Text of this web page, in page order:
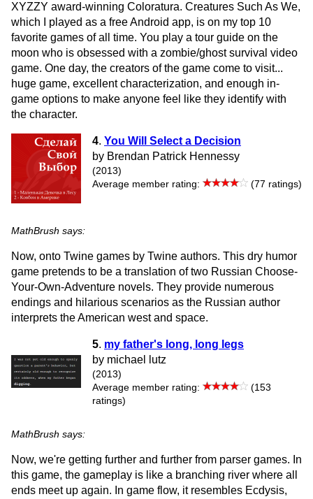
XYZZY award-winning Coloratura. Creatures Such As We,
which I played as a free Android app, is on my top 10
favorite games of all time. You play a tour guide on the
moon who is obsessed with a zombie/ghost survival video
game. One day, the creators of the game come to visit...
huge game, excellent characterization, and enough in-
game options to make anyone feel like they identify with
the character.
4. You Will Select a Decision
by Brendan Patrick Hennessy
(2013)
Average member rating:
(77 ratings)
MathBrush says:
Now, onto Twine games by Twine authors. This dry humor
game pretends to be a translation of two Russian Choose-
Your-Own-Adventure novels. They provide numerous
endings and hilarious scenarios as the Russian author
interprets the American west and space.
5. my father's long, long legs
by michael lutz
(2013)
Average member rating:
(153
ratings)
MathBrush says:
Now, we're getting further and further from parser games. In
this game, the gameplay is like a branching river where all
ends meet up again. In game flow, it resembles Ecdysis,